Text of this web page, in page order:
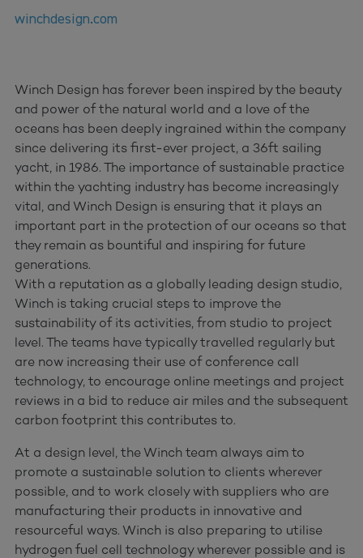
winchdesign.com
Winch Design has forever been inspired by the beauty
and power of the natural world and a love of the
oceans has been deeply ingrained within the company
since delivering its first-ever project, a 36ft sailing
yacht, in 1986. The importance of sustainable practice
within the yachting industry has become increasingly
vital, and Winch Design is ensuring that it plays an
important part in the protection of our oceans so that
they remain as bountiful and inspiring for future
generations.
With a reputation as a globally leading design studio,
Winch is taking crucial steps to improve the
sustainability of its activities, from studio to project
level. The teams have typically travelled regularly but
are now increasing their use of conference call
technology, to encourage online meetings and project
reviews in a bid to reduce air miles and the subsequent
carbon footprint this contributes to.
At a design level, the Winch team always aim to
promote a sustainable solution to clients wherever
possible, and to work closely with suppliers who are
manufacturing their products in innovative and
resourceful ways. Winch is also preparing to utilise
hydrogen fuel cell technology wherever possible and is